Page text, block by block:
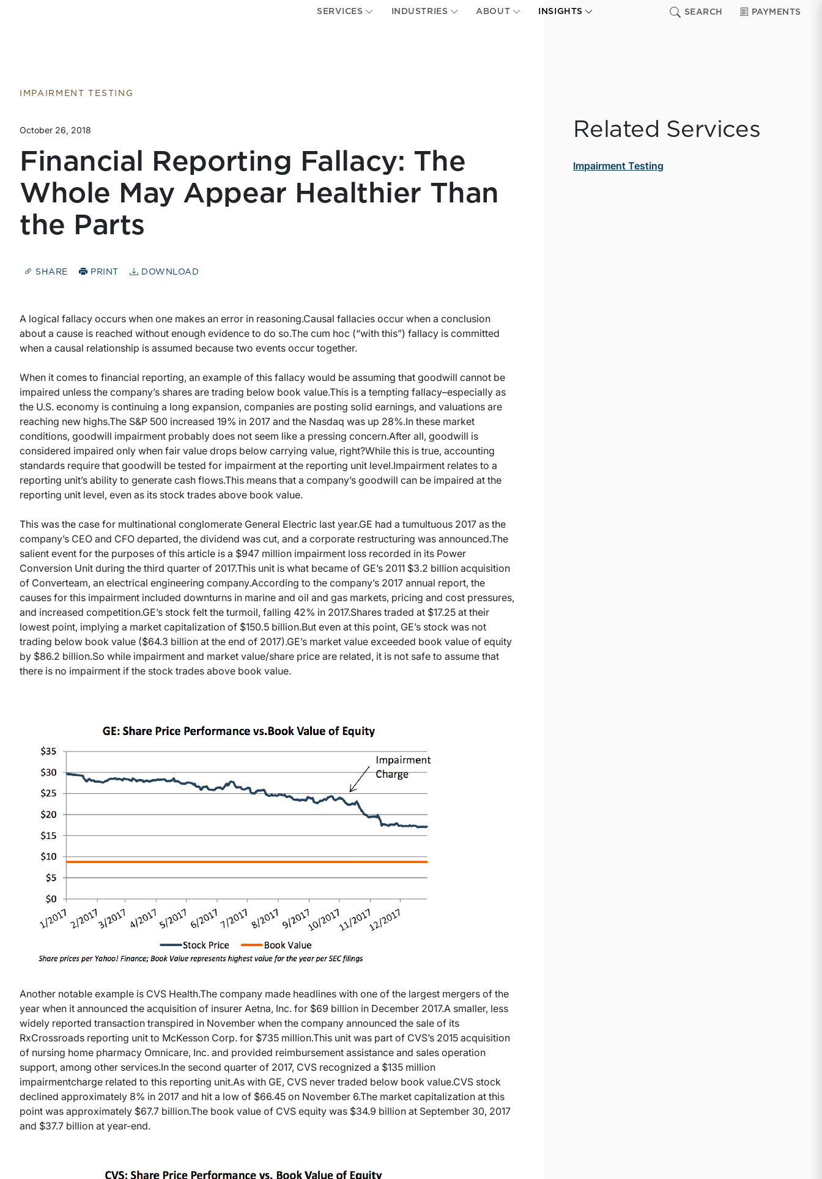
SERVICES INDUSTRIES ABOUT INSIGHTS SEARCH PAYMENTS
IMPAIRMENT TESTING
October 26, 2018
Financial Reporting Fallacy: The
Whole May Appear Healthier Than
the Parts
SHARE PRINT DOWNLOAD
A logical fallacy occurs when one makes an error in reasoning.Causal fallacies occur when a conclusion
about a cause is reached without enough evidence to do so.The cum hoc (“with this”) fallacy is committed
when a causal relationship is assumed because two events occur together.
When it comes to financial reporting, an example of this fallacy would be assuming that goodwill cannot be
impaired unless the company’s shares are trading below book value.This is a tempting fallacy–especially as
the U.S. economy is continuing a long expansion, companies are posting solid earnings, and valuations are
reaching new highs.The S&P 500 increased 19% in 2017 and the Nasdaq was up 28%.In these market
conditions, goodwill impairment probably does not seem like a pressing concern.After all, goodwill is
considered impaired only when fair value drops below carrying value, right?While this is true, accounting
standards require that goodwill be tested for impairment at the reporting unit level.Impairment relates to a
reporting unit’s ability to generate cash flows.This means that a company’s goodwill can be impaired at the
reporting unit level, even as its stock trades above book value.
This was the case for multinational conglomerate General Electric last year.GE had a tumultuous 2017 as the
company’s CEO and CFO departed, the dividend was cut, and a corporate restructuring was announced.The
salient event for the purposes of this article is a $947 million impairment loss recorded in its Power
Conversion Unit during the third quarter of 2017.This unit is what became of GE’s 2011 $3.2 billion acquisition
of Converteam, an electrical engineering company.According to the company’s 2017 annual report, the
causes for this impairment included downturns in marine and oil and gas markets, pricing and cost pressures,
and increased competition.GE’s stock felt the turmoil, falling 42% in 2017.Shares traded at $17.25 at their
lowest point, implying a market capitalization of $150.5 billion.But even at this point, GE’s stock was not
trading below book value ($64.3 billion at the end of 2017).GE’s market value exceeded book value of equity
by $86.2 billion.So while impairment and market value/share price are related, it is not safe to assume that
there is no impairment if the stock trades above book value.
Another notable example is CVS Health.The company made headlines with one of the largest mergers of the
year when it announced the acquisition of insurer Aetna, Inc. for $69 billion in December 2017.A smaller, less
widely reported transaction transpired in November when the company announced the sale of its
RxCrossroads reporting unit to McKesson Corp. for $735 million.This unit was part of CVS’s 2015 acquisition
of nursing home pharmacy Omnicare, Inc. and provided reimbursement assistance and sales operation
support, among other services.In the second quarter of 2017, CVS recognized a $135 million
impairmentcharge related to this reporting unit.As with GE, CVS never traded below book value.CVS stock
declined approximately 8% in 2017 and hit a low of $66.45 on November 6.The market capitalization at this
point was approximately $67.7 billion.The book value of CVS equity was $34.9 billion at September 30, 2017
and $37.7 billion at year-end.
Related Services
Impairment Testing